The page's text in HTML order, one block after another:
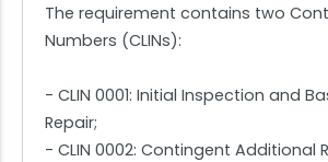
The requirement contains two
Numbers (CLINs):
- CLIN 0001: Initial Inspection and
Repair;
- CLIN 0002: Contingent Additional